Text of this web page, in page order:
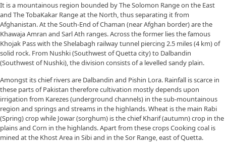
It is a mountainous region bounded by The Solomon Range on the East
and The TobaKakar Range at the North, thus separating it from
Afghanistan. At the South-End of Chaman (near Afghan border) are the
Khawaja Amran and Sarl Ath ranges. Across the former lies the famous
Khojak Pass with the Shelabagh railway tunnel piercing 2.5 miles (4 km) of
solid rock. From Nushki (Southwest of Quetta city) to Dalbandin
(Southwest of Nushki), the division consists of a levelled sandy plain.
Amongst its chief rivers are Dalbandin and Pishin Lora. Rainfall is scarce in
these parts of Pakistan therefore cultivation mostly depends upon
irrigation from Karezes (underground channels) in the sub-mountainous
region and springs and streams in the highlands. Wheat is the main Rabi
(Spring) crop while Jowar (sorghum) is the chief Kharif (autumn) crop in the
plains and Corn in the highlands. Apart from these crops Cooking coal is
mined at the Khost Area in Sibi and in the Sor Range, east of Quetta.